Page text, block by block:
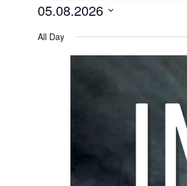
05.08.2026
date.
All Day